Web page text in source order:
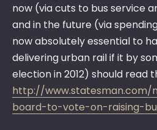
now (via cuts to bus service
and in the future (via
now absolutely essential to
delivering urban rail if it by
election in 2012) should read
http://
board-to-vote-on-raising-